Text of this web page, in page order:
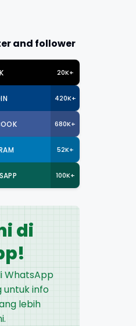
and follower
20K+
420K+
680K+
52K+
100K+
di
WhatsApp
untuk info
lebih